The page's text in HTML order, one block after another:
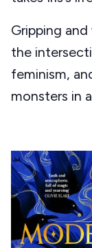
Gripping
the
feminism,
monsters in